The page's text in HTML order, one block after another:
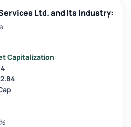
Ltd. and Its Industry:
Capitalization: